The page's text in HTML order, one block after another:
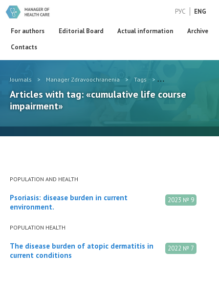
РУС ENG
For authors Editorial Board Actual information
Archive
Contacts
Journals > Manager Zdravoochranenia > Tags > cumulative life
Articles with tag: «cumulative life course
impairment»
POPULATION AND HEALTH
2023 № 9
Psoriasis: disease burden in current
environment.
POPULATION HEALTH
2022 № 7
The disease burden of atopic dermatitis in
current conditions